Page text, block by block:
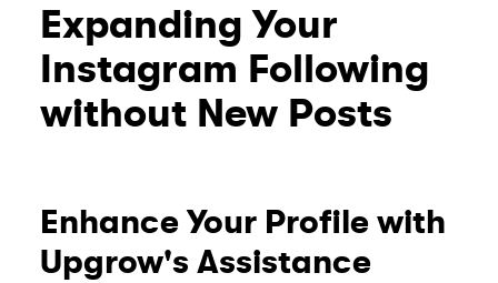
Expanding Your
Instagram Following
without New Posts
Enhance Your Profile with
Upgrow's Assistance